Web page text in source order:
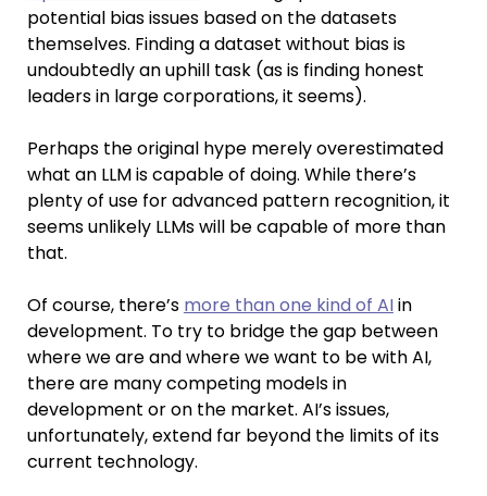
potential bias issues based on the datasets
themselves. Finding a dataset without bias is
undoubtedly an uphill task (as is finding honest
leaders in large corporations, it seems).
Perhaps the original hype merely overestimated
what an LLM is capable of doing. While there’s
plenty of use for advanced pattern recognition, it
seems unlikely LLMs will be capable of more than
that.
Of course, there’s more than one kind of AIin
development. To try to bridge the gap between
where we are and where we want to be with AI,
there are many competing models in
development or on the market. AI’s issues,
unfortunately, extend far beyond the limits of its
current technology.